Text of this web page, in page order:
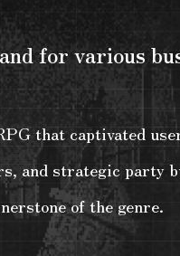
for various
that captivated
and strategic party
of the genre.